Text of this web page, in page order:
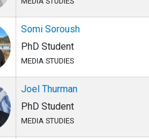
Somi Soroush
PhD Student
MEDIA STUDIES
Joel Thurman
PhD Student
MEDIA STUDIES